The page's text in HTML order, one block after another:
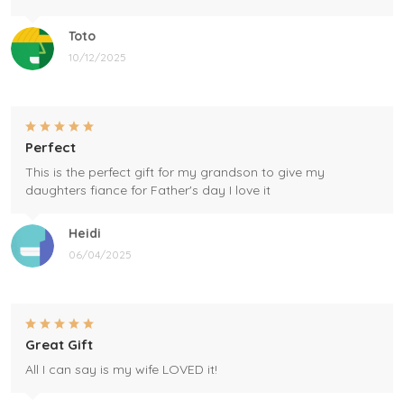
Toto
10/12/2025
Heidi
06/04/2025
Perfect
This is the perfect gift for my grandson to give my
daughters fiance for Father's day I love it
Great Gift
All I can say is my wife LOVED it!